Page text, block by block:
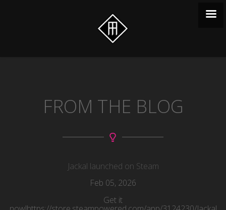
FROM THE BLOG
Jackal launched on Steam
Feb 05, 2026
Get it